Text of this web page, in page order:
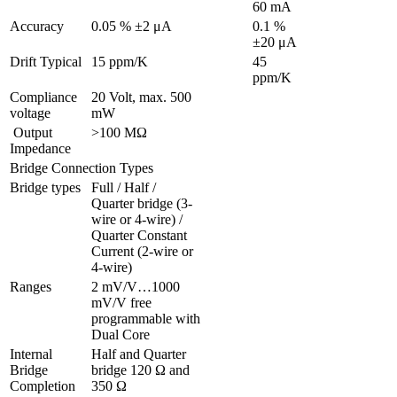
60 mA
Accuracy
0.05 % ±2 μA
0.1 %
±20 μA
Drift Typical
15 ppm/K
45
ppm/K
Compliance
voltage
20 Volt, max. 500
mW
Impedance
>100 MΩ
Bridge Connection Types
Bridge types
Full / Half /
Quarter bridge (3-
wire or 4-wire) /
Quarter Constant
Current (2-wire or
4-wire)
Ranges
2 mV/V…1000
mV/V free
programmable with
Dual Core
Internal
Bridge
Completion
Half and Quarter
bridge 120 Ω and
350 Ω